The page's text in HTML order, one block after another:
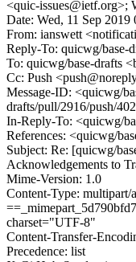
<quic-issues@ietf.org>;
Date: Wed, 11 Sep 2019
From: ianswett
Reply-To: quicwg/base-
To: quicwg/base-drafts
Cc: Push
Message-ID: <quicwg/
drafts/pull/2916/push/
In-Reply-To: <quicwg/
References: <quicwg/
Subject: Re: [quicwg/
Acknowledgements to
Mime-Version: 1.0
Content-Type:
charset="UTF-8"
Content-Transfer-
Precedence: list